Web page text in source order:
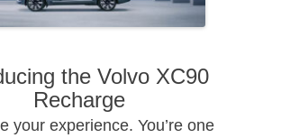
the Volvo XC90
Recharge
your experience. You’re one